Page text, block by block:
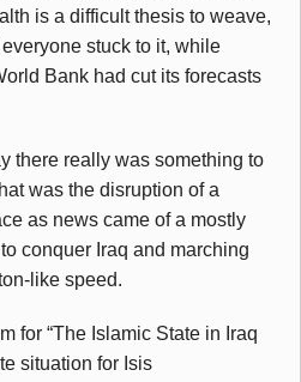
is a difficult thesis to weave,
stuck to it, while
Bank had cut its forecasts
there really was something to
was the disruption of a
as news came of a mostly
conquer Iraq and marching
like speed.
for “The Islamic State in Iraq
situation for Isis